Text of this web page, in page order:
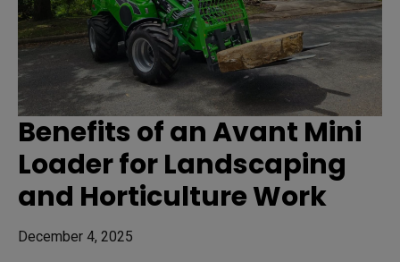
Benefits of an Avant Mini
Loader for Landscaping
and Horticulture Work
December 4, 2025